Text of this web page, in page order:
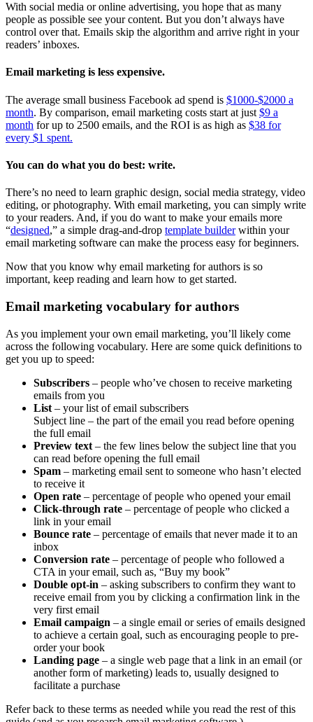
With social media or online advertising, you hope that as many
people as possible see your content. But you don’t always have
control over that. Emails skip the algorithm and arrive right in your
readers’ inboxes.
Email marketing is less expensive.
The average small business Facebook ad spend is $1000-$2000 a
month. By comparison, email marketing costs start at just $9 a
month for up to 2500 emails, and the ROI is as high as $38 for
every $1 spent.
You can do what you do best: write.
There’s no need to learn graphic design, social media strategy, video
editing, or photography. With email marketing, you can simply write
to your readers. And, if you do want to make your emails more
“designed,” a simple drag-and-drop template builderwithin your
email marketing software can make the process easy for beginners.
Now that you know why email marketing for authors is so
important, keep reading and learn how to get started.
Email marketing vocabulary for authors
As you implement your own email marketing, you’ll likely come
across the following vocabulary. Here are some quick definitions to
get you up to speed:
Subscribers – people who’ve chosen to receive marketing
emails from you
List – your list of email subscribers
Subject line – the part of the email you read before opening
the full email
Preview text – the few lines below the subject line that you
can read before opening the full email
Spam – marketing email sent to someone who hasn’t elected
to receive it
Open rate – percentage of people who opened your email
Click-through rate – percentage of people who clicked a
link in your email
Bounce rate – percentage of emails that never made it to an
inbox
Conversion rate – percentage of people who followed a
CTA in your email, such as, “Buy my book”
Double opt-in – asking subscribers to confirm they want to
receive email from you by clicking a confirmation link in the
very first email
Email campaign – a single email or series of emails designed
to achieve a certain goal, such as encouraging people to pre-
order your book
Landing page – a single web page that a link in an email (or
another form of marketing) leads to, usually designed to
facilitate a purchase
Refer back to these terms as needed while you read the rest of this